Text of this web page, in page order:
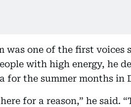
was one of the first
with high energy, he
for the summer months in
here for a reason,” he